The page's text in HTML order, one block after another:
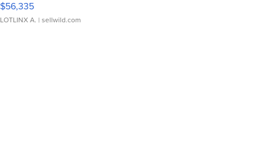
$56,335
LOTLINX A. | sellwild.com